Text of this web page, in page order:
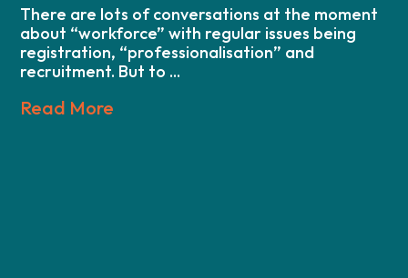
There are lots of conversations at the moment
about “workforce” with regular issues being
registration, “professionalisation” and
recruitment. But to ...
Read More